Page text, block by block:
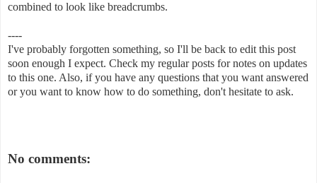
combined to look like breadcrumbs.
----
I've probably forgotten something, so I'll be back to edit this post
soon enough I expect. Check my regular posts for notes on updates
to this one. Also, if you have any questions that you want answered
or you want to know how to do something, don't hesitate to ask.
No comments: